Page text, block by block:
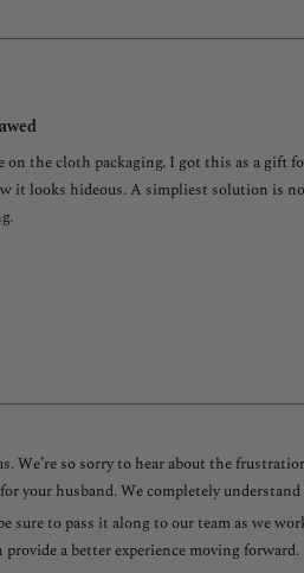
on the cloth packaging. I got this as a gift
it looks hideous. A simpliest solution is
We’re so sorry to hear about the
your husband. We completely
sure to pass it along to our team as we
a better experience moving forward.